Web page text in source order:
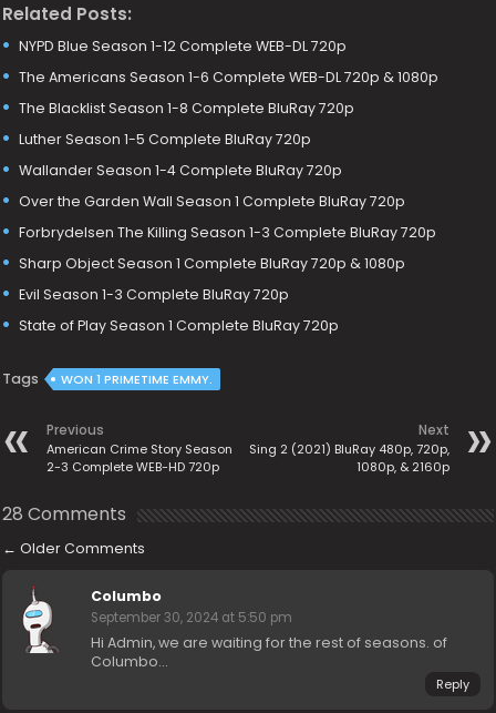
Related Posts:
NYPD Blue Season 1-12 Complete WEB-DL 720p
The Americans Season 1-6 Complete WEB-DL 720p & 1080p
The Blacklist Season 1-8 Complete BluRay 720p
Luther Season 1-5 Complete BluRay 720p
Wallander Season 1-4 Complete BluRay 720p
Over the Garden Wall Season 1 Complete BluRay 720p
Forbrydelsen The Killing Season 1-3 Complete BluRay 720p
Sharp Object Season 1 Complete BluRay 720p & 1080p
Evil Season 1-3 Complete BluRay 720p
State of Play Season 1 Complete BluRay 720p
Tags WON 1 PRIMETIME EMMY.
Previous
American Crime Story Season
2-3 Complete WEB-HD 720p
Next
Sing 2 (2021) BluRay 480p, 720p,
1080p, & 2160p
28 Comments
← Older Comments
Columbo
September 30, 2024 at 5:50 pm
Hi Admin, we are waiting for the rest of seasons. of
Columbo…
Reply